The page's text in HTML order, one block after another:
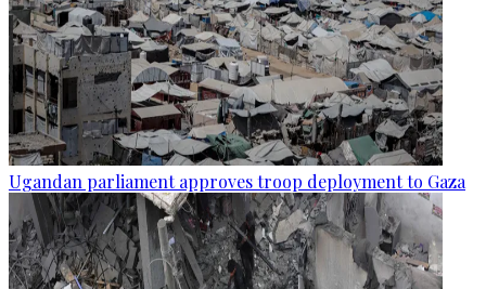
Ugandan parliament approves troop deployment to Gaza